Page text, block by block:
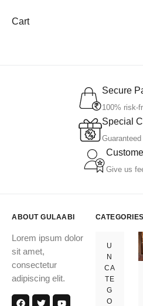
Cart
Secure
100% risk-
Special
Give us
ABOUT GULAABI
Lorem ipsum dolor
sit amet,
consectetur
adipiscing elit.
CATEGORIES
U
N
CA
TE
G
O